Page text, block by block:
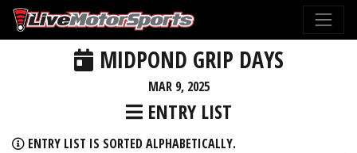
MIDPOND GRIP DAYS
MAR 9, 2025
ENTRY LIST
ENTRY LIST IS SORTED ALPHABETICALLY.